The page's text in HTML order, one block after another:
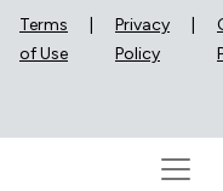
Terms
of Use
Privacy
Policy